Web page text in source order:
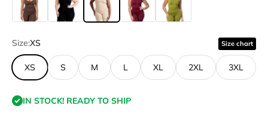
Size:XS Size chart
XS S M L XL 2XL 3XL
IN STOCK! READY TO SHIP